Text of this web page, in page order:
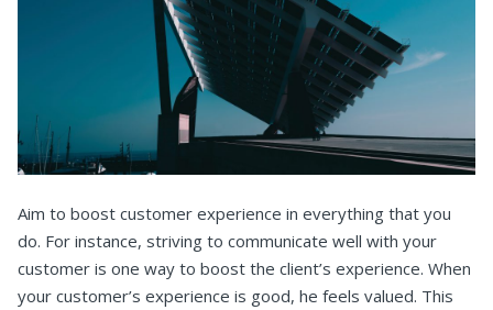
Aim to boost customer experience in everything that you
do. For instance, striving to communicate well with your
customer is one way to boost the client’s experience. When
your customer’s experience is good, he feels valued. This